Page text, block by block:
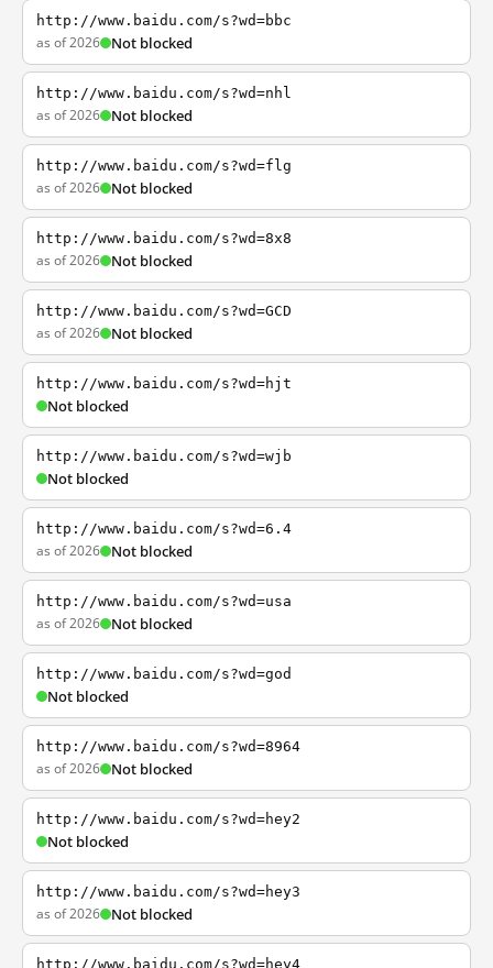
http://www.baidu.com/s?wd=bbc
as of 2026 Not blocked
http://www.baidu.com/s?wd=nhl
as of 2026 Not blocked
http://www.baidu.com/s?wd=flg
as of 2026 Not blocked
http://www.baidu.com/s?wd=8x8
as of 2026 Not blocked
http://www.baidu.com/s?wd=GCD
as of 2026 Not blocked
http://www.baidu.com/s?wd=hjt
Not blocked
http://www.baidu.com/s?wd=wjb
Not blocked
http://www.baidu.com/s?wd=6.4
as of 2026 Not blocked
http://www.baidu.com/s?wd=usa
as of 2026 Not blocked
http://www.baidu.com/s?wd=god
Not blocked
http://www.baidu.com/s?wd=8964
as of 2026 Not blocked
http://www.baidu.com/s?wd=hey2
Not blocked
http://www.baidu.com/s?wd=hey3
as of 2026 Not blocked
http://www.baidu.com/s?wd=hey4